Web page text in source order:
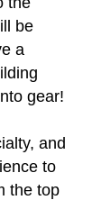
be
a
gear!
and
to
the top